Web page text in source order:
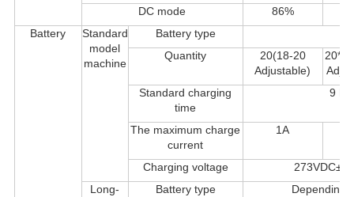
DC mode
86%
Battery
Standard
model
machine
Battery type
Quantity
20(18-20
Adjustable)
20*2
Standard charging
time
9
The maximum charge
current
1A
Charging voltage
Long-
Battery type
Depending